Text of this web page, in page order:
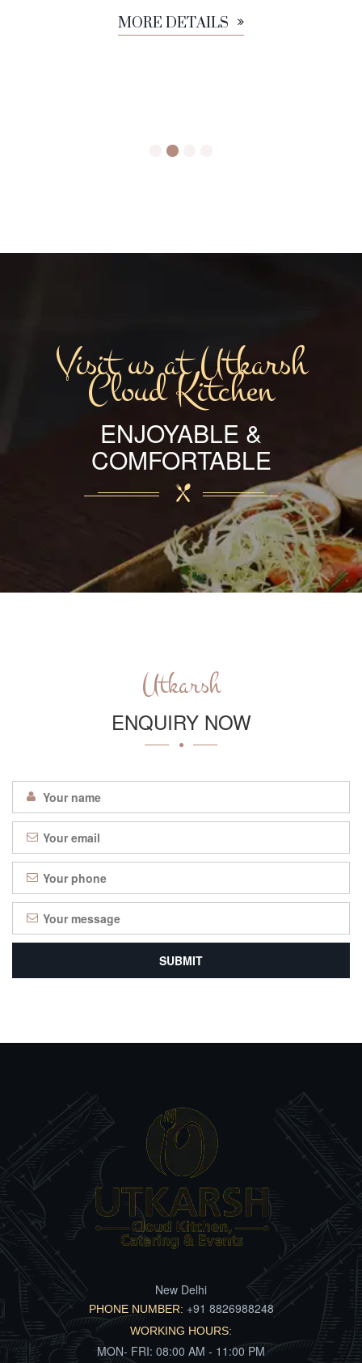
MORE DETAILS
Visit us at Utkarsh
Cloud Kitchen
ENJOYABLE &
COMFORTABLE
Utkarsh
ENQUIRY NOW
New Delhi
PHONE NUMBER: +91 8826988248
WORKING HOURS:
MON- FRI: 08:00 AM - 11:00 PM